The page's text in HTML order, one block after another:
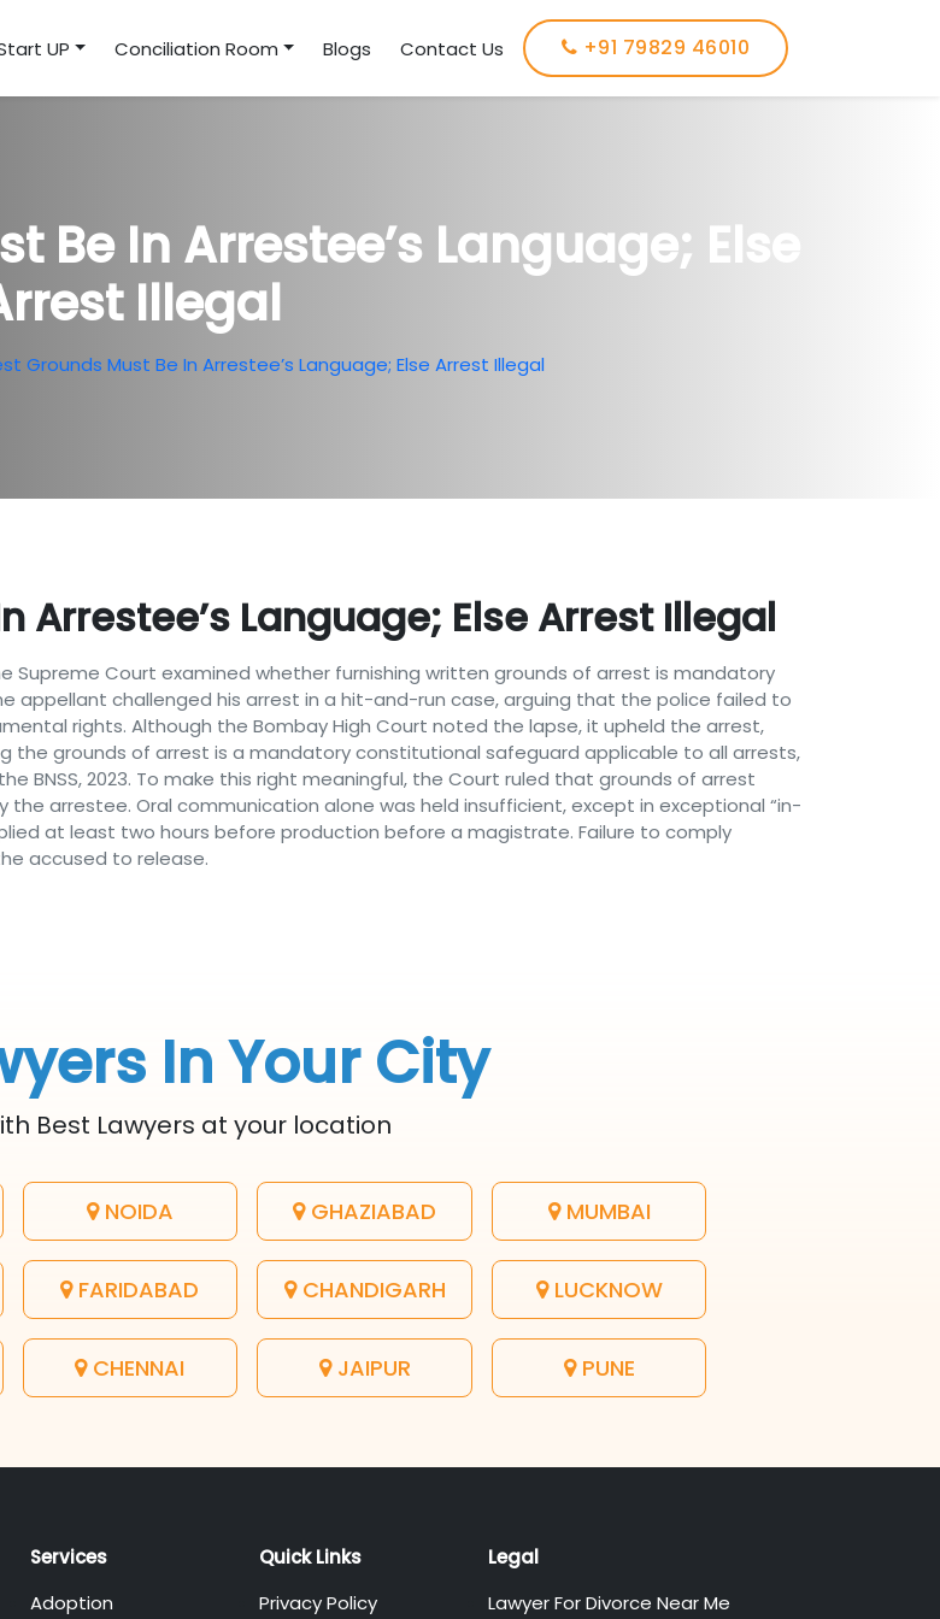
UP Conciliation Room Blogs Contact Us +91 79829 46010
Be In Arrestee’s Language; Else
Illegal
Grounds Must Be In Arrestee’s Language; Else Arrest Illegal
Arrestee’s Language; Else Arrest Illegal
Supreme Court examined whether furnishing written grounds of arrest is mandatory
appellant challenged his arrest in a hit-and-run case, arguing that the police failed to
rights. Although the Bombay High Court noted the lapse, it upheld the arrest,
the grounds of arrest is a mandatory constitutional safeguard applicable to all arrests,
BNSS, 2023. To make this right meaningful, the Court ruled that grounds of arrest
arrestee. Oral communication alone was held insufficient, except in exceptional “in-
at least two hours before production before a magistrate. Failure to comply
accused to release.
In Your City
Best Lawyers at your location
NOIDA GHAZIABAD MUMBAI
FARIDABAD CHANDIGARH LUCKNOW
CHENNAI JAIPUR PUNE
Services
Adoption
Quick Links
Privacy Policy
Legal
Lawyer For Divorce Near Me